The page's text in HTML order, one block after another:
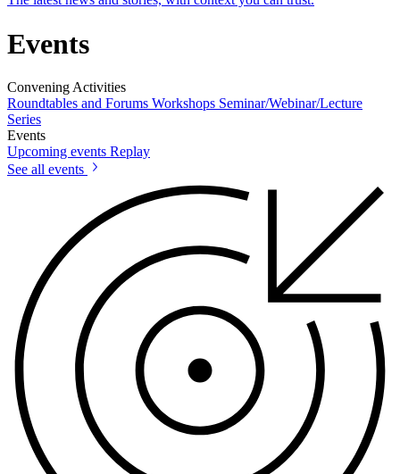
Events
Convening Activities
Roundtables and Forums Workshops Seminar/Webinar/Lecture
Series
Events
Upcoming events Replay
See all events